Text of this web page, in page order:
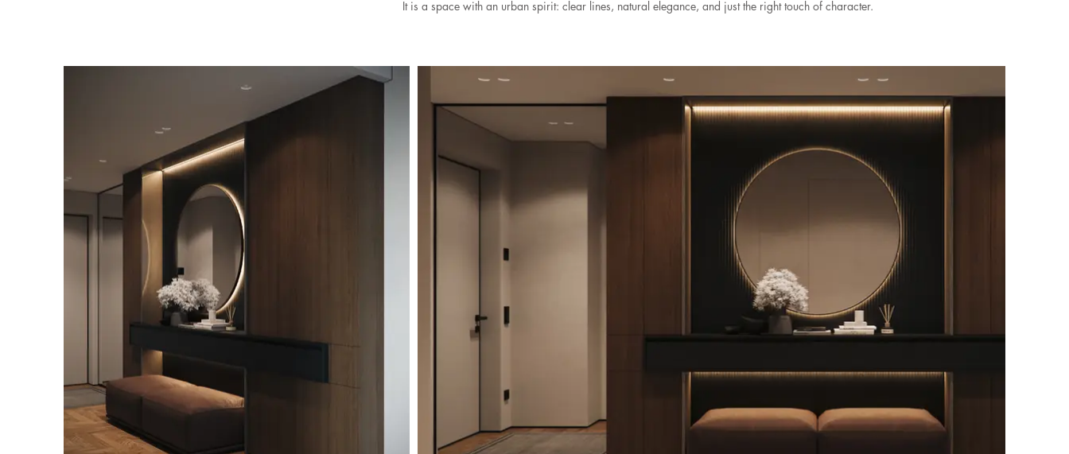
It is a space with an urban spirit: clear lines, natural elegance, and just the right touch of character.